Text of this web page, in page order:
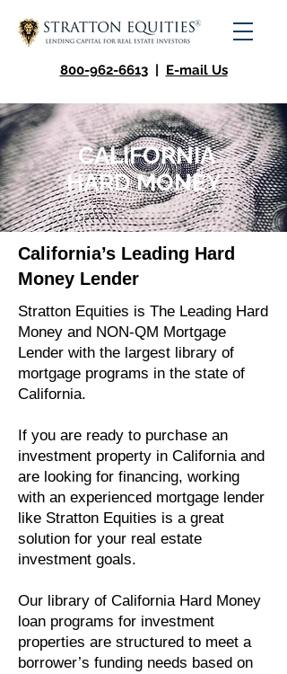
800-962-6613 | E-mail Us
CALIFORNIA
HARD MONEY
California’s Leading Hard
Money Lender
Stratton Equities is The Leading Hard
Money and NON-QM Mortgage
Lender with the largest library of
mortgage programs in the state of
California.
If you are ready to purchase an
investment property in California and
are looking for financing, working
with an experienced mortgage lender
like Stratton Equities is a great
solution for your real estate
investment goals.
Our library of California Hard Money
loan programs for investment
properties are structured to meet a
borrower’s funding needs based on